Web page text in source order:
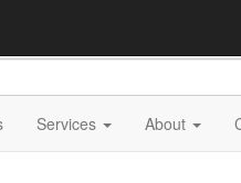
Services About